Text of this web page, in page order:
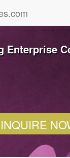
Enterprise
INQUIRE